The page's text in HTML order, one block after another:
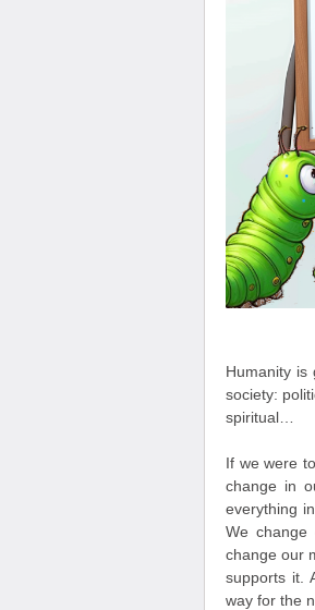
Humanity is
society:
spiritual…
If we were
change in
everything
We change
change our
supports it.
way for the